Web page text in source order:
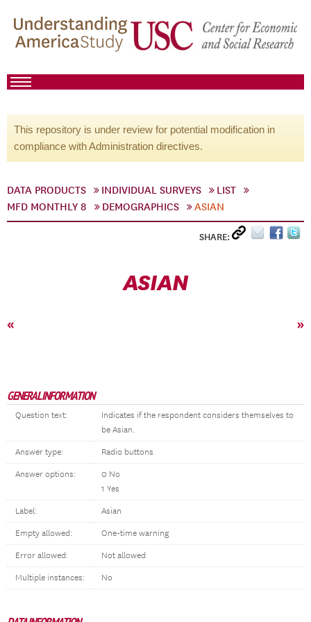
This repository is under review for potential modification in
compliance with Administration directives.
DATA PRODUCTS INDIVIDUAL SURVEYS
LIST
MFD MONTHLY 8
DEMOGRAPHICS ASIAN
SHARE:
ASIAN
« »
GENERAL INFORMATION
Question text:
Indicates if the respondent considers themselves to
be Asian.
Answer type: Radio buttons
Answer options:
0 No
1 Yes
Label: Asian
Empty allowed: One-time warning
Error allowed: Not allowed
Multiple instances: No